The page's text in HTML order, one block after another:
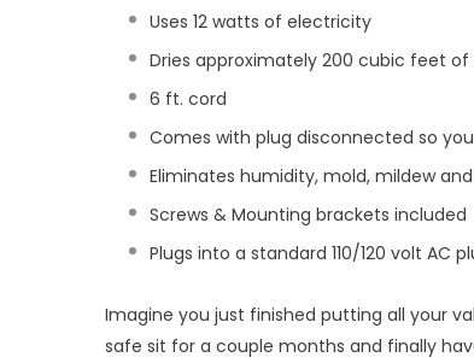
Uses 12 watts of electricity
Dries approximately 200 cubic feet of
6 ft. cord
Comes with plug disconnected so
Eliminates humidity, mold, mildew
Screws & Mounting brackets included
Plugs into a standard 110/120 volt AC
Imagine you just finished putting all your
safe sit for a couple months and finally